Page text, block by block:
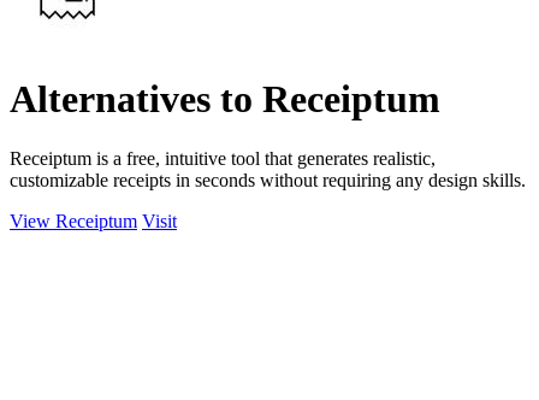
Alternatives to Receiptum
Receiptum is a free, intuitive tool that generates realistic,
customizable receipts in seconds without requiring any design skills.
View Receiptum Visit